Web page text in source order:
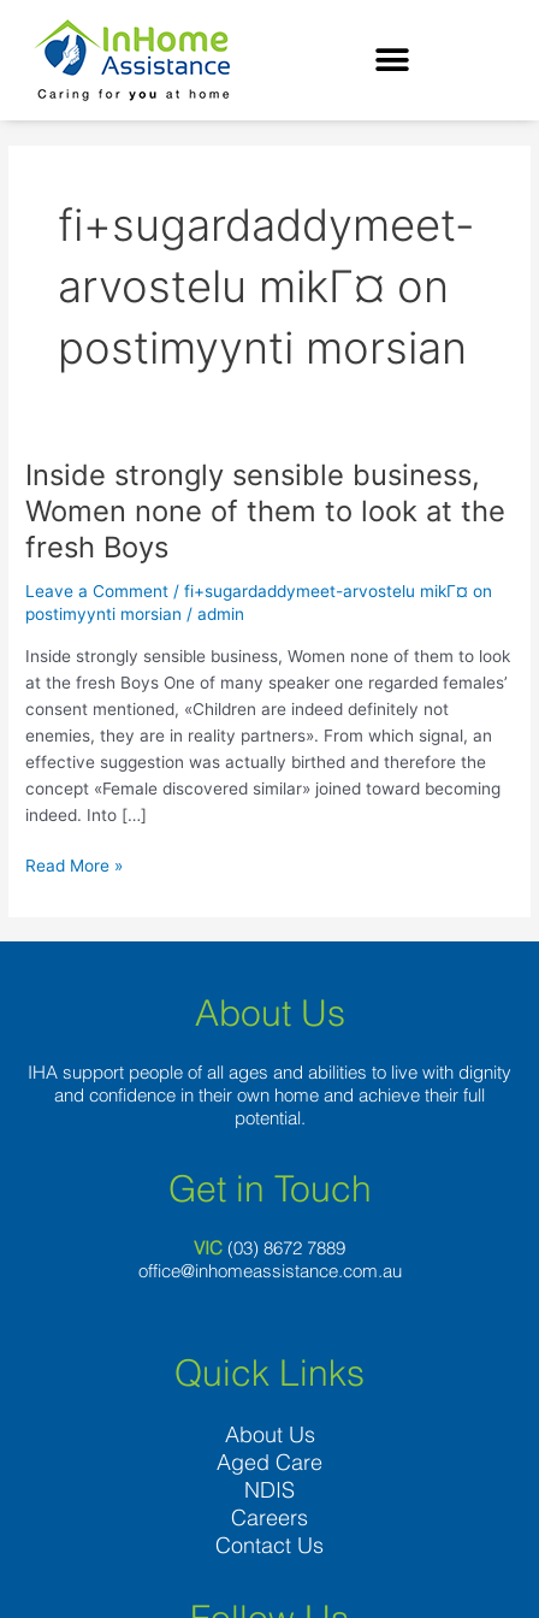
content
fi+sugardaddymeet-
arvostelu mikГ¤ on
postimyynti morsian
Inside strongly sensible business,
Women none of them to look at the
fresh Boys
Leave a Comment /fi+sugardaddymeet-arvostelu mikГ¤ on
postimyynti morsian /admin
Inside strongly sensible business, Women none of them to look
at the fresh Boys One of many speaker one regarded females’
consent mentioned, «Children are indeed definitely not
enemies, they are in reality partners». From which signal, an
effective suggestion was actually birthed and therefore the
concept «Female discovered similar» joined toward becoming
indeed. Into […]
Inside
strongly
sensible
business,
none
of
them
to
look
at
the
fresh
Boys
Read More »
About Us
IHA support people of all ages and abilities to live with dignity
and confidence in their own home and achieve their full
potential.
Get in Touch
VIC (03) 8672 7889
office@inhomeassistance.com.au
Quick Links
About Us
Aged Care
NDIS
Careers
Contact Us